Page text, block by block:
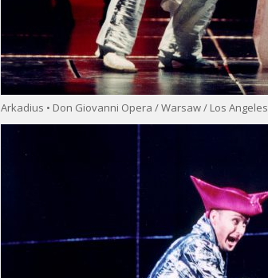
Arkadius • Don Giovanni Opera / Warsaw / Los Angeles